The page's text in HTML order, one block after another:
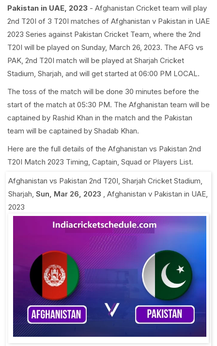
Pakistan in UAE, 2023 - Afghanistan Cricket team will play
2nd T20I of 3 T20I matches of Afghanistan v Pakistan in UAE
2023 Series against Pakistan Cricket Team, where the 2nd
T20I will be played on Sunday, March 26, 2023. The AFG vs
PAK, 2nd T20I match will be played at Sharjah Cricket
Stadium, Sharjah, and will get started at 06:00 PM LOCAL.
The toss of the match will be done 30 minutes before the
start of the match at 05:30 PM. The Afghanistan team will be
captained by Rashid Khan in the match and the Pakistan
team will be captained by Shadab Khan.
Here are the full details of the Afghanistan vs Pakistan 2nd
T20I Match 2023 Timing, Captain, Squad or Players List.
Afghanistan vs Pakistan 2nd T20I, Sharjah Cricket Stadium,
Sharjah, Sun, Mar 26, 2023 , Afghanistan v Pakistan in UAE,
2023